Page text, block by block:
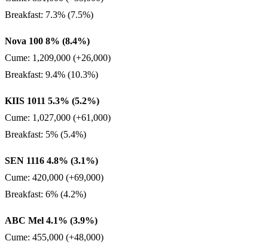
Breakfast: 7.3% (7.5%)
Nova 100 8% (8.4%)
Cume: 1,209,000 (+26,000)
Breakfast: 9.4% (10.3%)
KIIS 1011 5.3% (5.2%)
Cume: 1,027,000 (+61,000)
Breakfast: 5% (5.4%)
SEN 1116 4.8% (3.1%)
Cume: 420,000 (+69,000)
Breakfast: 6% (4.2%)
ABC Mel 4.1% (3.9%)
Cume: 455,000 (+48,000)